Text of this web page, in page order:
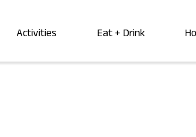
Activities Eat + Drink